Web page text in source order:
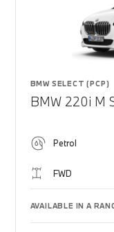
BMW SELECT (PCP)
BMW 220i M
Petrol
FWD
AVAILABLE IN A